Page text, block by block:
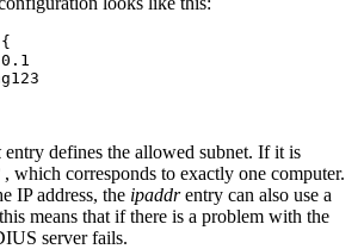
entry defines the allowed subnet. If it is
, which corresponds to exactly one computer.
IP address, the ipaddrentry can also use a
means that if there is a problem with the
server fails.